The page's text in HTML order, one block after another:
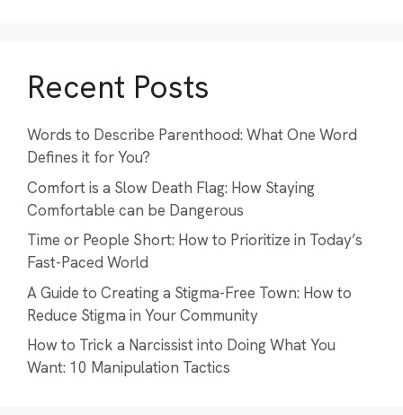
Recent Posts
Words to Describe Parenthood: What One Word
Defines it for You?
Comfort is a Slow Death Flag: How Staying
Comfortable can be Dangerous
Time or People Short: How to Prioritize in Today’s
Fast-Paced World
A Guide to Creating a Stigma-Free Town: How to
Reduce Stigma in Your Community
How to Trick a Narcissist into Doing What You
Want: 10 Manipulation Tactics